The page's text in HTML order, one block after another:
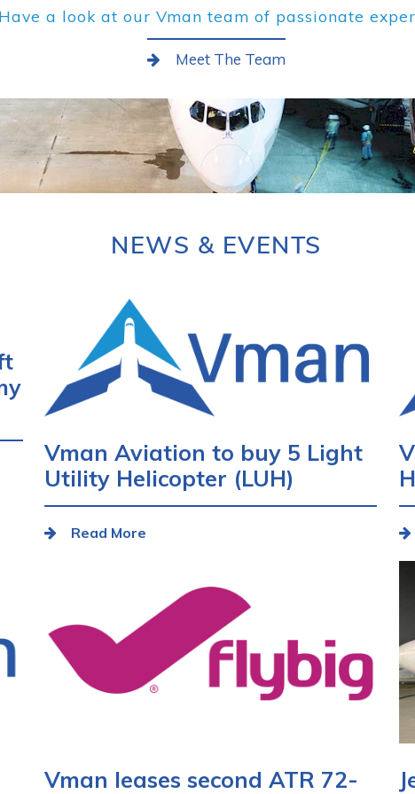
Have a look at our Vman team of passionate
Meet The Team
NEWS & EVENTS
Vman Aviation to buy 5 Light
Utility Helicopter (LUH)
Read More
Vman leases second ATR 72-